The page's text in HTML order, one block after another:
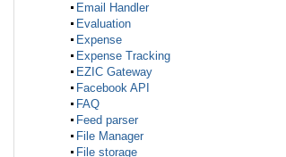
Email Handler
Evaluation
Expense
Expense Tracking
EZIC Gateway
Facebook API
FAQ
Feed parser
File Manager
File storage